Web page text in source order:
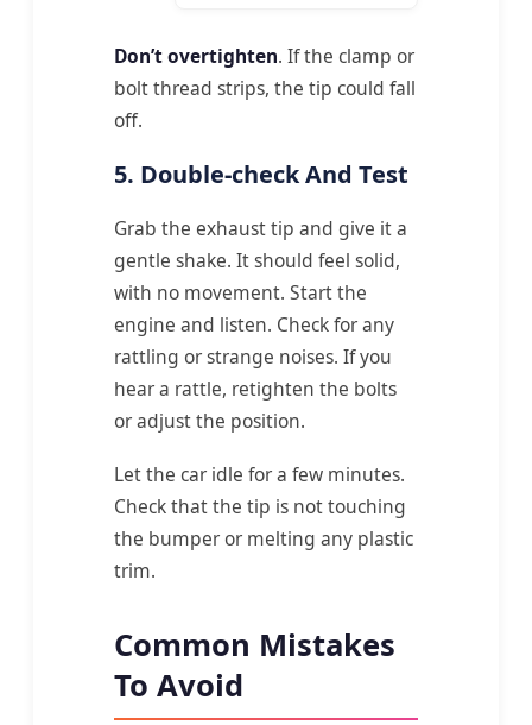
Don’t overtighten. If the clamp or
bolt thread strips, the tip could fall
off.
5. Double-check And Test
Grab the exhaust tip and give it a
gentle shake. It should feel solid,
with no movement. Start the
engine and listen. Check for any
rattling or strange noises. If you
hear a rattle, retighten the bolts
or adjust the position.
Let the car idle for a few minutes.
Check that the tip is not touching
the bumper or melting any plastic
trim.
Common Mistakes
To Avoid